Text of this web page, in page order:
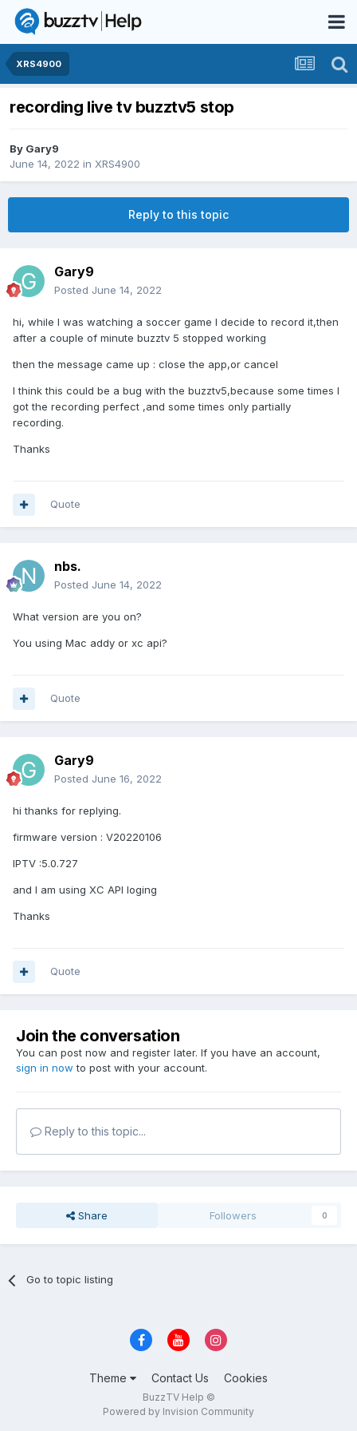
XRS4900
recording live tv buzztv5 stop
By Gary9
June 14, 2022 in XRS4900
Reply to this topic
Gary9
Posted June 14, 2022
hi, while I was watching a soccer game I decide to record it,then
after a couple of minute buzztv 5 stopped working
then the message came up : close the app,or cancel
I think this could be a bug with the buzztv5,because some times I
got the recording perfect ,and some times only partially
recording.
Thanks
Quote
nbs.
Posted June 14, 2022
What version are you on?
You using Mac addy or xc api?
Quote
Gary9
Posted June 16, 2022
hi thanks for replying.
firmware version : V20220106
IPTV :5.0.727
and I am using XC API loging
Thanks
Quote
Join the conversation
You can post now and register later. If you have an account,
sign in now to post with your account.
Reply to this topic...
Share Followers 0
Go to topic listing
Theme Contact Us Cookies
BuzzTV Help ©
Powered by Invision Community